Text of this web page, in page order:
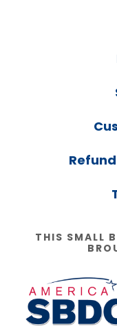
THIS SMALL